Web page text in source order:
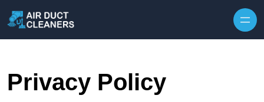
Privacy Policy